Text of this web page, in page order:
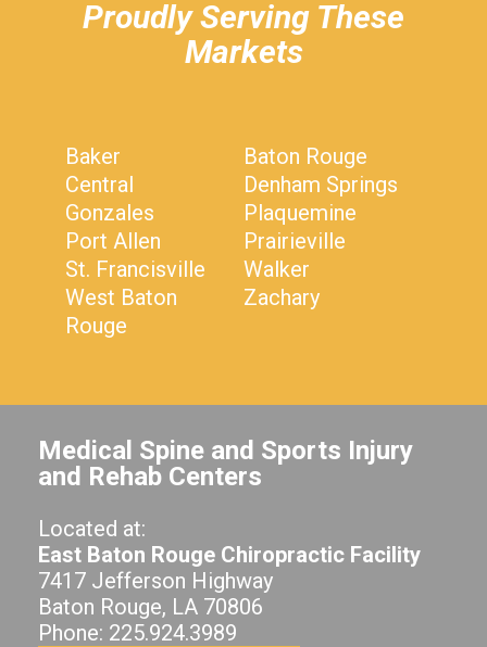
Proudly Serving These
Markets
Baker
Baton Rouge
Central
Denham Springs
Gonzales
Plaquemine
Port Allen
Prairieville
St. Francisville
Walker
West Baton
Rouge
Zachary
Medical Spine and Sports Injury
and Rehab Centers
Located at:
East Baton Rouge Chiropractic Facility
7417 Jefferson Highway
Baton Rouge, LA 70806
Phone: 225.924.3989